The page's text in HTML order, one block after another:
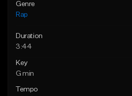
Genre
Rap
Duration
3:44
Key
G min
Tempo